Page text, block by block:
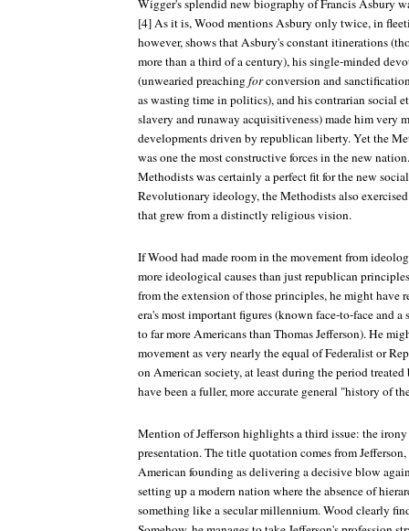
Wigger's splendid new biography of Francis Asbury
[4] As it is, Wood mentions Asbury only twice, in
however, shows that Asbury's constant itinerations
more than a third of a century), his single-minded
(unwearied preachingforconversion and
as wasting time in politics), and his contrarian social
slavery and runaway acquisitiveness) made him very
developments driven by republican liberty. Yet the
was one the most constructive forces in the new
Methodists was certainly a perfect fit for the new
Revolutionary ideology, the Methodists also
that grew from a distinctly religious vision.
If Wood had made room in the movement from
more ideological causes than just republican
from the extension of those principles, he might have
era's most important figures (known face-to-face and a
to far more Americans than Thomas Jefferson). He
movement as very nearly the equal of Federalist or
on American society, at least during the period
have been a fuller, more accurate general "history of
Mention of Jefferson highlights a third issue: the
presentation. The title quotation comes from
American founding as delivering a decisive blow
setting up a modern nation where the absence of
something like a secular millennium. Wood clearly